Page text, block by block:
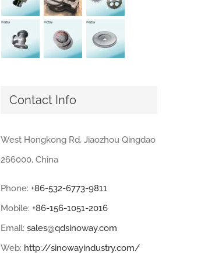
Contact Info
West Hongkong Rd, Jiaozhou Qingdao
266000, China
Phone: +86-532-6773-9811
Mobile: +86-156-1051-2016
Email: sales@qdsinoway.com
Web: http://sinowayindustry.com/